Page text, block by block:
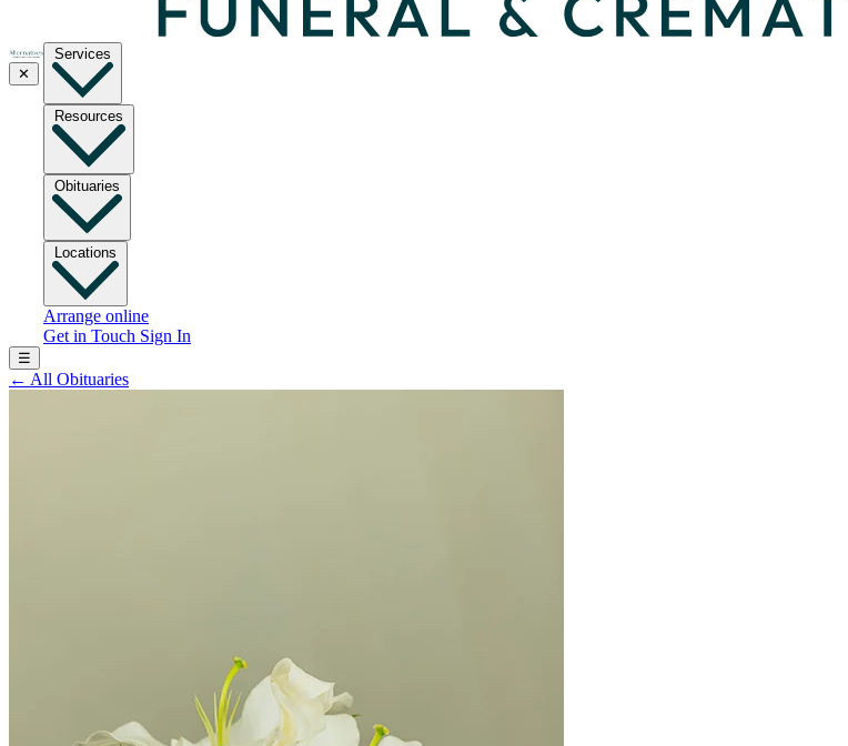
✕
Services
Resources
Obituaries
Locations
Arrange online
Get in Touch Sign In
☰
← All Obituaries